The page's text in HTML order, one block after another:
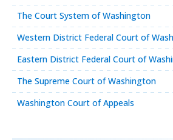
The Court System of Washington
Western District Federal Court of
Eastern District Federal Court of
The Supreme Court of Washington
Washington Court of Appeals